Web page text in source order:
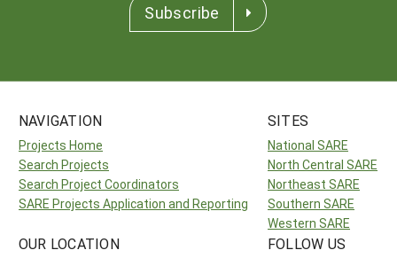
Subscribe
NAVIGATION
Projects Home
Search Projects
Search Project Coordinators
SARE Projects Application and Reporting
SITES
National SARE
North Central SARE
Northeast SARE
Southern SARE
Western SARE
OUR LOCATION FOLLOW US